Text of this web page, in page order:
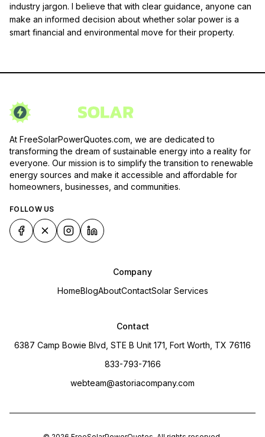
industry jargon. I believe that with clear guidance, anyone can
make an informed decision about whether solar power is a
smart financial and environmental move for their property.
At FreeSolarPowerQuotes.com, we are dedicated to
transforming the dream of sustainable energy into a reality for
everyone. Our mission is to simplify the transition to renewable
energy sources and make it accessible and affordable for
homeowners, businesses, and communities.
FOLLOW US
Company
HomeBlogAboutContactSolar Services
Contact
6387 Camp Bowie Blvd, STE B Unit 171, Fort Worth, TX 76116
833-793-7166
webteam@astoriacompany.com